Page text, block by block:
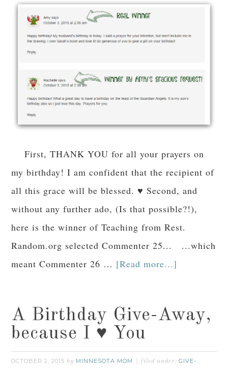
First, THANK YOU for all your prayers on
my birthday! I am confident that the recipient of
all this grace will be blessed. ♥ Second, and
without any further ado, (Is that possible?!),
here is the winner of Teaching from Rest.
Random.org selected Commenter 25... ...which
meant Commenter 26 … [Read more...]
A Birthday Give-Away,
because I ♥ You
OCTOBER 2, 2015 by MINNESOTA MOM filed under:GIVE-